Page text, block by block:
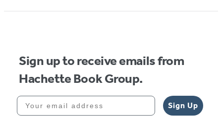
Sign up to receive emails from
Hachette Book Group.
Your email address
Sign Up